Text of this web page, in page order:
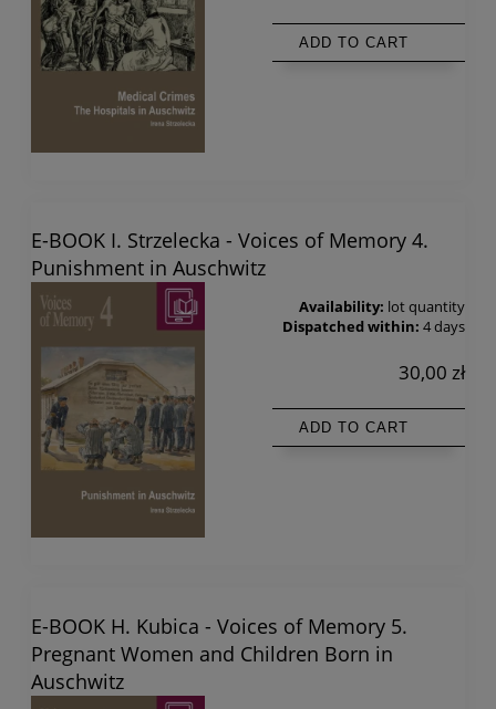
ADD TO CART
E-BOOK I. Strzelecka - Voices of Memory 4.
Punishment in Auschwitz
Availability: lot quantity
Dispatched within: 4 days
30,00 zł
ADD TO CART
E-BOOK H. Kubica - Voices of Memory 5.
Pregnant Women and Children Born in
Auschwitz